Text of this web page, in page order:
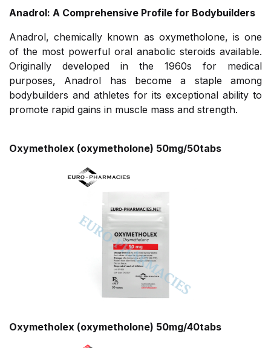
Anadrol: A Comprehensive Profile for Bodybuilders
Anadrol, chemically known as oxymetholone, is one
of the most powerful oral anabolic steroids available.
Originally developed in the 1960s for medical
purposes, Anadrol has become a staple among
bodybuilders and athletes for its exceptional ability to
promote rapid gains in muscle mass and strength.
Oxymetholex (oxymetholone) 50mg/50tabs
Oxymetholex (oxymetholone) 50mg/40tabs